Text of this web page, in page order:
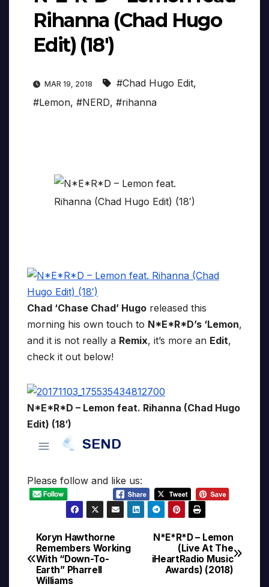
Rihanna (Chad Hugo
Edit) (18′)
MAR 19, 2018 #Chad Hugo Edit,
#Lemon, #NERD, #rihanna
Chad ‘Chase Chad’ Hugo released this
morning his own touch to N*E*R*D’s ‘Lemon,
and it is not really a Remix, it’s more an Edit,
check it out below!
N*E*R*D – Lemon feat. Rihanna (Chad Hugo
Edit) (18′)
Please follow and like us:
Post
navigation
N*E*R*D – Lemon
(Live At The
iHeartRadio Music
Awards) (2018)
Koryn Hawthorne
Remembers Working
With “Down-To-
Earth” Pharrell
Williams